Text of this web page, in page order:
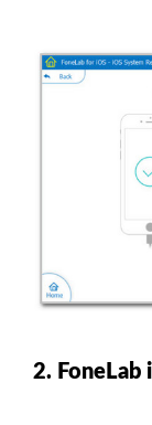
2. FoneLab